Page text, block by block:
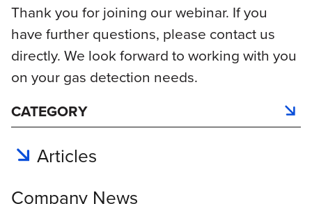
Thank you for joining our webinar. If you
have further questions, please contact us
directly. We look forward to working with you
on your gas detection needs.
CATEGORY
Articles
Company News